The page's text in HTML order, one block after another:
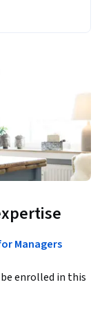
Managers
enrolled in this